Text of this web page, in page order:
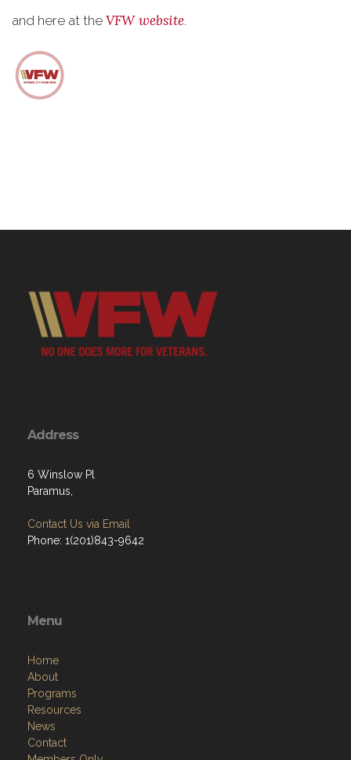
and here at the VFW website.
Address
6 Winslow Pl
Paramus,
Contact Us via Email
Phone: 1(201)843-9642
Menu
Home
About
Programs
Resources
News
Contact